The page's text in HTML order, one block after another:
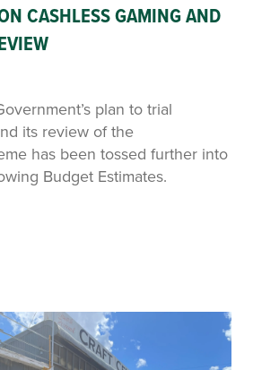
CASHLESS GAMING AND
plan to trial
its review of the
has been tossed further into
Budget Estimates.